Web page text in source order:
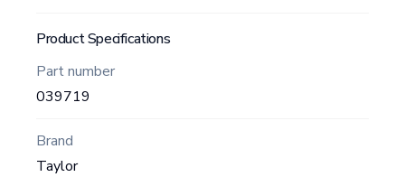
Product Specifications
Part number
039719
Brand
Taylor